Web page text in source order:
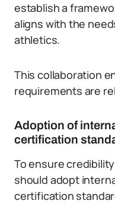
establish a
aligns with the
athletics.
This collaboration
requirements are
Adoption of
certification
To ensure
should adopt
certification